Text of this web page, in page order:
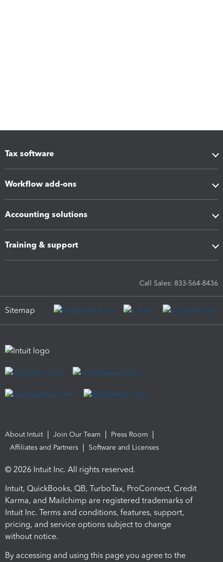
Tax software
Workflow add-ons
Accounting solutions
Training & support
Call Sales: 833-564-8436
Sitemap
About Intuit Join Our Team
Press Room
Affiliates and Partners
Software and Licenses
© 2026 Intuit Inc. All rights reserved.
Intuit, QuickBooks, QB, TurboTax, ProConnect, Credit
Karma, and Mailchimp are registered trademarks of
Intuit Inc. Terms and conditions, features, support,
pricing, and service options subject to change
without notice.
By accessing and using this page you agree to the